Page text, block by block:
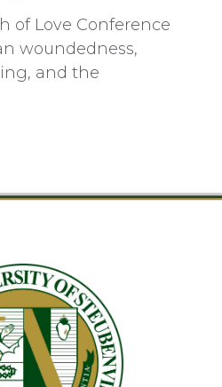
of Love Conference
woundedness,
and the